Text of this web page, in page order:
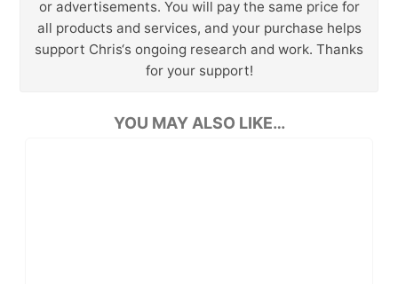
or advertisements. You will pay the same price for
all products and services, and your purchase helps
support Chris‘s ongoing research and work. Thanks
for your support!
YOU MAY ALSO LIKE…